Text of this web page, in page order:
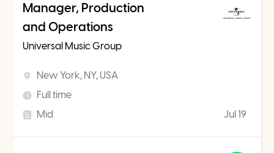
Manager, Production
and Operations
Universal Music Group
New York, NY, USA
Full time
Mid
Jul 19